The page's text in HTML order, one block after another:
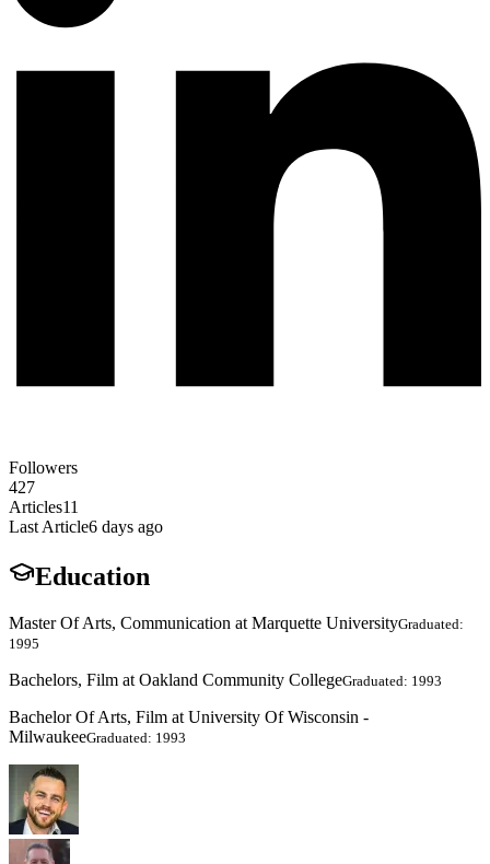
Followers
427
Articles11
Last Article6 days ago
Education
Master Of Arts, Communication at Marquette UniversityGraduated:
1995
Bachelors, Film at Oakland Community CollegeGraduated: 1993
Bachelor Of Arts, Film at University Of Wisconsin -
MilwaukeeGraduated: 1993